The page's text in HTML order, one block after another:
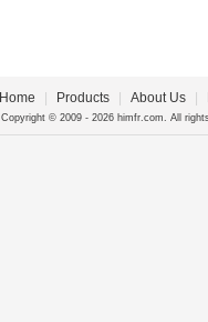
Home Products About Us
Copyright © 2009 - 2026 himfr.com. All